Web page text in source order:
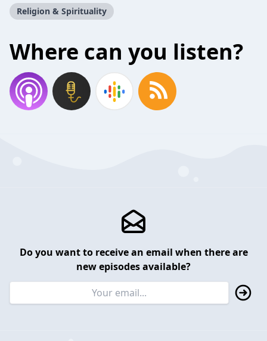
Religion & Spirituality
Where can you listen?
Do you want to receive an email when there are
new episodes available?